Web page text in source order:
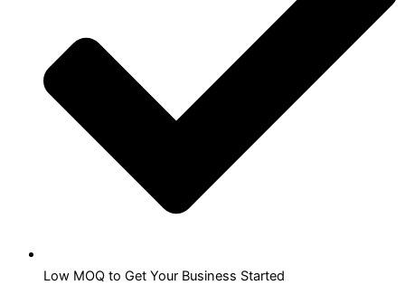
Low MOQ to Get Your Business Started